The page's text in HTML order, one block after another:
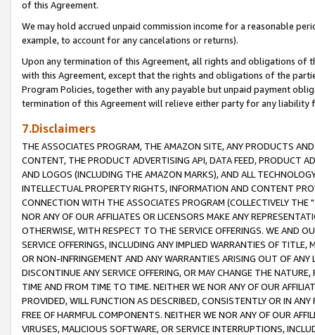
of this Agreement.
We may hold accrued unpaid commission income for a reasonable
example, to account for any cancelations or returns).
Upon any termination of this Agreement, all rights and obligations of
with this Agreement, except that the rights and obligations of the
Program Policies, together with any payable but unpaid payment
termination of this Agreement will relieve either party for any liability
7.Disclaimers
THE ASSOCIATES PROGRAM, THE AMAZON SITE, ANY PRODUCTS
CONTENT, THE PRODUCT ADVERTISING API, DATA FEED, PRODUCT
AND LOGOS (INCLUDING THE AMAZON MARKS), AND ALL
INTELLECTUAL PROPERTY RIGHTS, INFORMATION AND CONTENT
CONNECTION WITH THE ASSOCIATES PROGRAM (COLLECTIVELY THE "
NOR ANY OF OUR AFFILIATES OR LICENSORS MAKE ANY
OTHERWISE, WITH RESPECT TO THE SERVICE OFFERINGS. WE AND
SERVICE OFFERINGS, INCLUDING ANY IMPLIED WARRANTIES OF
OR NON-INFRINGEMENT AND ANY WARRANTIES ARISING OUT OF ANY
DISCONTINUE ANY SERVICE OFFERING, OR MAY CHANGE THE
TIME AND FROM TIME TO TIME. NEITHER WE NOR ANY OF OUR
PROVIDED, WILL FUNCTION AS DESCRIBED, CONSISTENTLY OR IN
FREE OF HARMFUL COMPONENTS. NEITHER WE NOR ANY OF OUR
VIRUSES, MALICIOUS SOFTWARE, OR SERVICE INTERRUPTIONS,